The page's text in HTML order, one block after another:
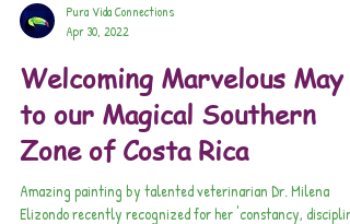
Pura Vida Connections
Apr 30, 2022
Welcoming Marvelous May
to our Magical Southern
Zone of Costa Rica